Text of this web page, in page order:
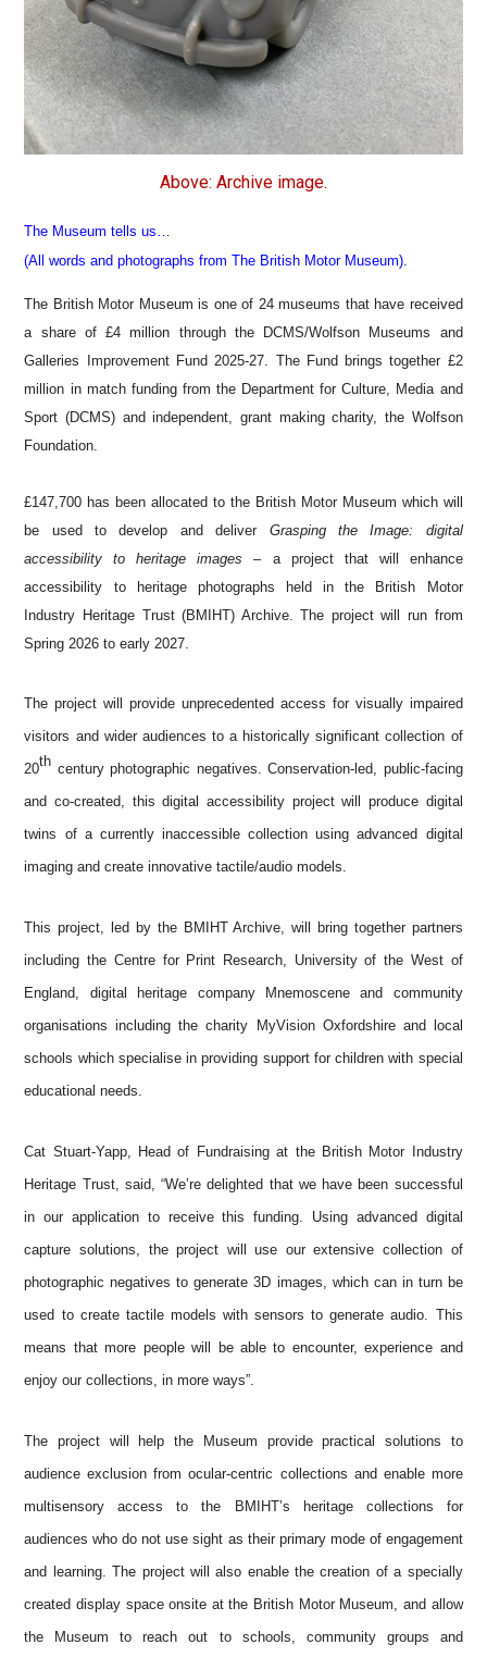
Above: Archive image.
The Museum tells us…
(All words and photographs from The British Motor Museum).
The British Motor Museum is one of 24 museums that have received
a share of £4 million through the DCMS/Wolfson Museums and
Galleries Improvement Fund 2025-27. The Fund brings together £2
million in match funding from the Department for Culture, Media and
Sport (DCMS) and independent, grant making charity, the Wolfson
Foundation.
£147,700 has been allocated to the British Motor Museum which will
be used to develop and deliver Grasping the Image: digital
accessibility to heritage images – a project that will enhance
accessibility to heritage photographs held in the British Motor
Industry Heritage Trust (BMIHT) Archive. The project will run from
Spring 2026 to early 2027.
The project will provide unprecedented access for visually impaired
visitors and wider audiences to a historically significant collection of
20th century photographic negatives. Conservation-led, public-facing
and co-created, this digital accessibility project will produce digital
twins of a currently inaccessible collection using advanced digital
imaging and create innovative tactile/audio models.
This project, led by the BMIHT Archive, will bring together partners
including the Centre for Print Research, University of the West of
England, digital heritage company Mnemoscene and community
organisations including the charity MyVision Oxfordshire and local
schools which specialise in providing support for children with special
educational needs.
Cat Stuart-Yapp, Head of Fundraising at the British Motor Industry
Heritage Trust, said, “We’re delighted that we have been successful
in our application to receive this funding. Using advanced digital
capture solutions, the project will use our extensive collection of
photographic negatives to generate 3D images, which can in turn be
used to create tactile models with sensors to generate audio. This
means that more people will be able to encounter, experience and
enjoy our collections, in more ways”.
The project will help the Museum provide practical solutions to
audience exclusion from ocular-centric collections and enable more
multisensory access to the BMIHT’s heritage collections for
audiences who do not use sight as their primary mode of engagement
and learning. The project will also enable the creation of a specially
created display space onsite at the British Motor Museum, and allow
the Museum to reach out to schools, community groups and